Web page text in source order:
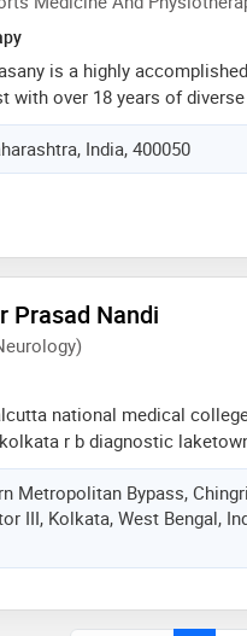
is a highly accomplished
with over 18 years of diverse
currently practices at
centre @ bandra west. his
across certifications in
like stroke/
palsy children, nerve
for excellence, he has
such as bombay
singh hospital, punjab armed
in kabadi, hockey, cricket
India, 400050
Prasad Nandi
national medical
r b diagnostic
rb diagnostic laketown &
techno india hospital salt lake
Metropolitan Bypass,
III, Kolkata, West Bengal,